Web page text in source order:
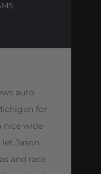
auto
for
nice wide
Jason
and race